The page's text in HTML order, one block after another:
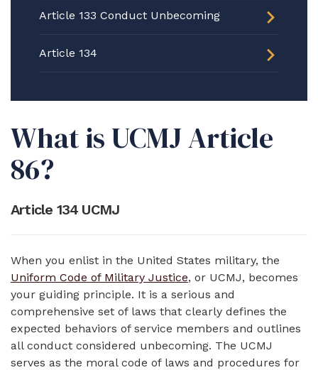
Article 133 Conduct Unbecoming
Article 134
What is UCMJ Article
86?
Article 134 UCMJ
When you enlist in the United States military, the
Uniform Code of Military Justice, or UCMJ, becomes
your guiding principle. It is a serious and
comprehensive set of laws that clearly defines the
expected behaviors of service members and outlines
all conduct considered unbecoming. The UCMJ
serves as the moral code of laws and procedures for